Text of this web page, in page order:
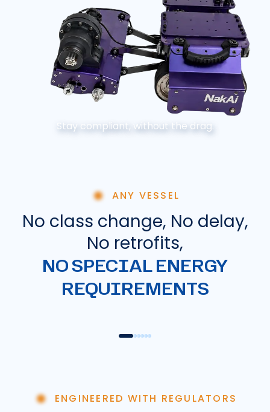
Stay compliant, without the drag.
ANY VESSEL
No class change, No delay,
No retrofits,
NO SPECIAL ENERGY
REQUIREMENTS
OIL & CHEM TANKERS 01
ENGINEERED WITH REGULATORS